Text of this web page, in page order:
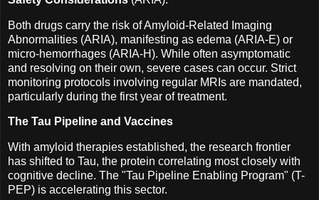
Both drugs carry the risk of Amyloid-Related Imaging
Abnormalities (ARIA), manifesting as edema (ARIA-E) or
micro-hemorrhages (ARIA-H). While often asymptomatic
and resolving on their own, severe cases can occur. Strict
monitoring protocols involving regular MRIs are mandated,
particularly during the first year of treatment.
The Tau Pipeline and Vaccines
With amyloid therapies established, the research frontier
has shifted to Tau, the protein correlating most closely with
cognitive decline. The "Tau Pipeline Enabling Program" (T-
PEP) is accelerating this sector.